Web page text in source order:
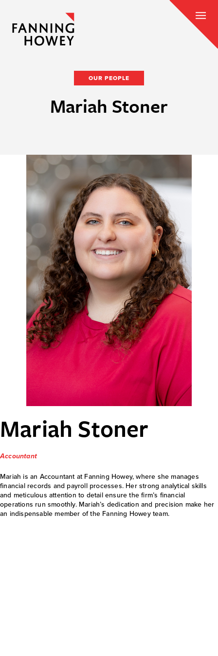
OUR PEOPLE
Mariah Stoner
Mariah Stoner
Accountant
Mariah is an Accountant at Fanning Howey, where she manages
financial records and payroll processes. Her strong analytical skills
and meticulous attention to detail ensure the firm’s financial
operations run smoothly. Mariah’s dedication and precision make her
an indispensable member of the Fanning Howey team.